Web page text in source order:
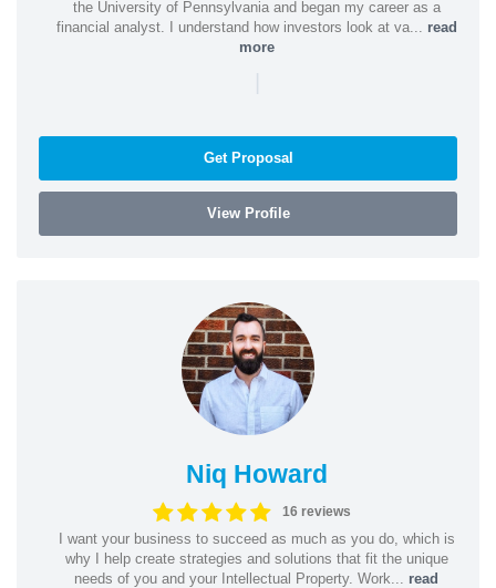
the University of Pennsylvania and began my career as a
financial analyst. I understand how investors look at va... read
more
|
Get Proposal
View Profile
Niq Howard
16 reviews
I want your business to succeed as much as you do, which is
why I help create strategies and solutions that fit the unique
needs of you and your Intellectual Property. Work... read